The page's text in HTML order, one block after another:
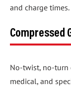
and charge times.
Compressed
No-twist, no-turn
medical, and